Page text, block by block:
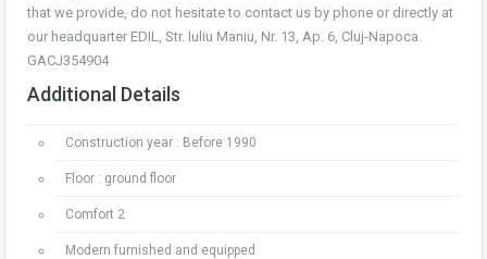
that we provide, do not hesitate to contact us by phone or directly at
our headquarter EDIL, Str. Iuliu Maniu, Nr. 13, Ap. 6, Cluj-Napoca.
GACJ354904
Additional Details
Construction year : Before 1990
Floor : ground floor
Comfort 2
Modern furnished and equipped